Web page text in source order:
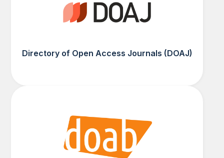
Directory of Open Access Journals (DOAJ)